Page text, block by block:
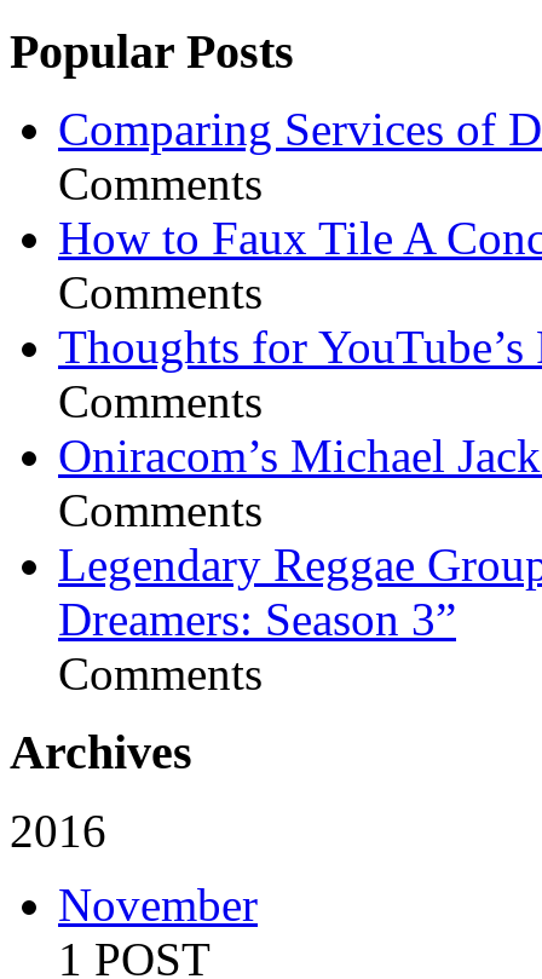
Popular Posts
Comparing Services of
Comments
How to Faux Tile A
Comments
Thoughts for YouTube’s
Comments
Oniracom’s Michael
Comments
Legendary Reggae
Dreamers: Season 3”
Comments
Archives
2016
November
1 POST